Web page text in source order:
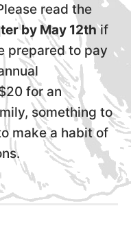
read the
by May 12thif
prepared to pay
for an
something to
make a habit of